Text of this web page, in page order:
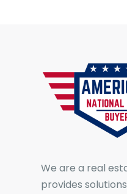
We are a real
provides